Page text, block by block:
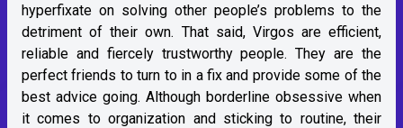
hyperfixate on solving other people’s problems to the
detriment of their own. That said, Virgos are efficient,
reliable and fiercely trustworthy people. They are the
perfect friends to turn to in a fix and provide some of the
best advice going. Although borderline obsessive when
it comes to organization and sticking to routine, their